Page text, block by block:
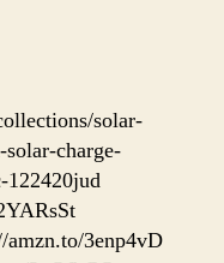
solar-
charge-
122420jud
amzn.to/3enp4vD